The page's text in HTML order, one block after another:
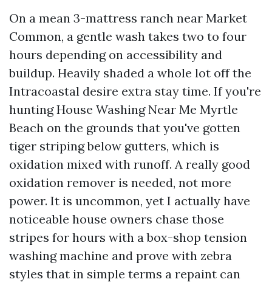
On a mean 3-mattress ranch near Market
Common, a gentle wash takes two to four
hours depending on accessibility and
buildup. Heavily shaded a whole lot off the
Intracoastal desire extra stay time. If you're
hunting House Washing Near Me Myrtle
Beach on the grounds that you've gotten
tiger striping below gutters, which is
oxidation mixed with runoff. A really good
oxidation remover is needed, not more
power. It is uncommon, yet I actually have
noticeable house owners chase those
stripes for hours with a box-shop tension
washing machine and prove with zebra
styles that in simple terms a repaint can